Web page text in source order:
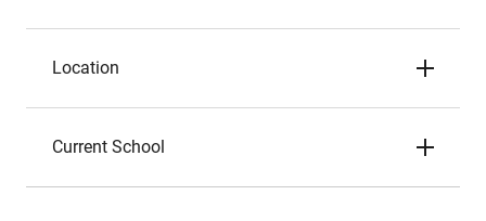
Location
Current School